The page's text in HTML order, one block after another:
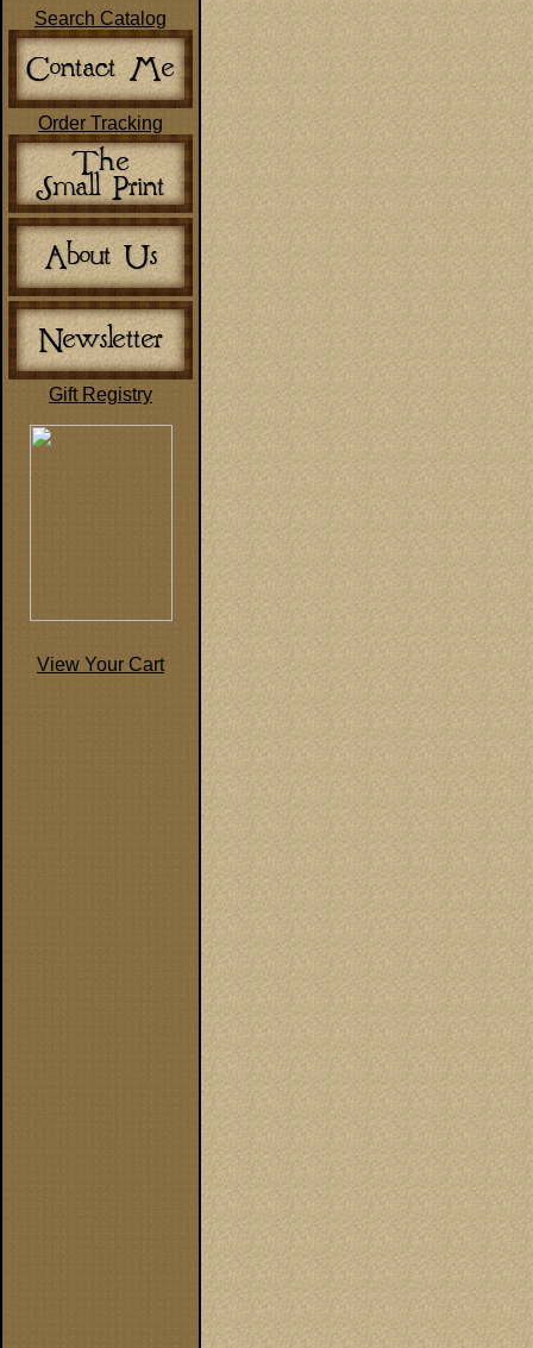
Search Catalog
Order Tracking
Gift Registry
View Your Cart